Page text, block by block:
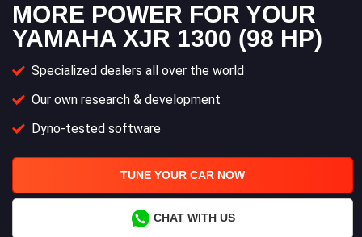
MORE POWER FOR YOUR
YAMAHA XJR 1300 (98 HP)
Specialized dealers all over the world
Our own research & development
Dyno-tested software
TUNE YOUR CAR NOW
CHAT WITH US